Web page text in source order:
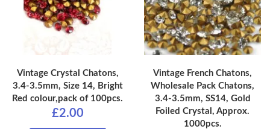
Vintage Crystal Chatons,
3.4-3.5mm, Size 14, Bright
Red colour,pack of 100pcs.
£2.00
Vintage French Chatons,
Wholesale Pack Chatons,
3.4-3.5mm, SS14, Gold
Foiled Crystal, Approx.
1000pcs.